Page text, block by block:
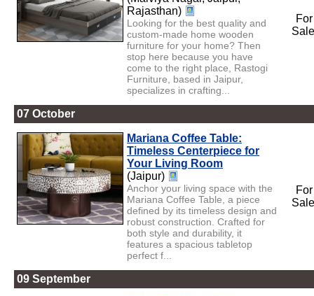
Rajasthan)
Looking for the best quality and
custom-made home wooden
furniture for your home? Then
stop here because you have
come to the right place, Rastogi
Furniture, based in Jaipur,
specializes in crafting...
For
Sale
07 October
Mariana Coffee Table:
Timeless Centerpiece for
Your Living Room
(Jaipur)
Anchor your living space with the
Mariana Coffee Table, a piece
defined by its timeless design and
robust construction. Crafted for
both style and durability, it
features a spacious tabletop
perfect f...
For
Sale
09 September